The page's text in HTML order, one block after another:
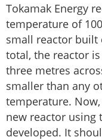
Tokamak Energy
temperature of
small reactor built
total, the reactor
three metres
smaller than any
temperature.
new reactor using
developed. It